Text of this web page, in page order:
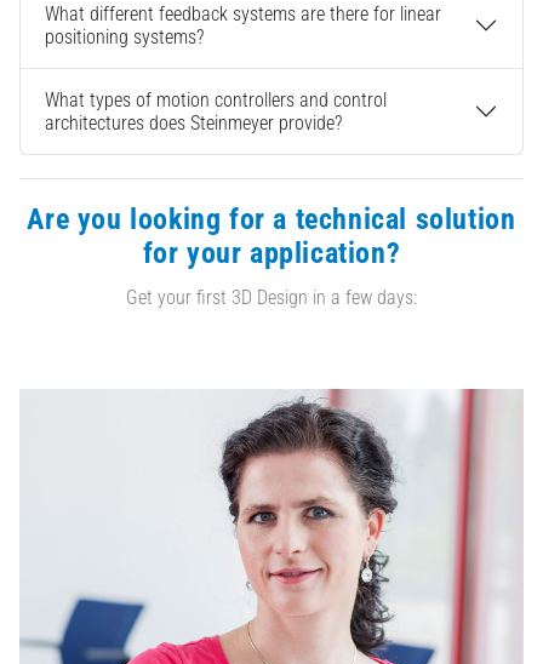
What different feedback systems are there for linear
positioning systems?
What types of motion controllers and control
architectures does Steinmeyer provide?
Are you looking for a technical solution
for your application?
Get your first 3D Design in a few days: